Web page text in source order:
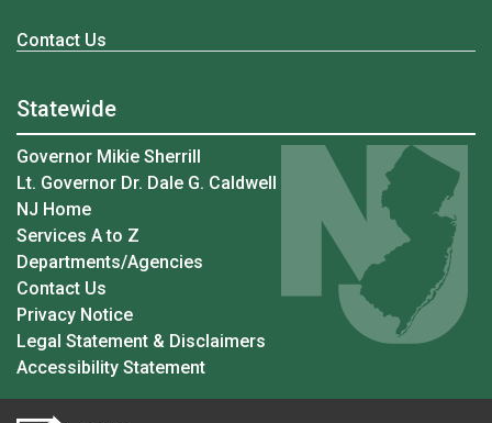
Contact Us
Statewide
Governor Mikie Sherrill
Lt. Governor Dr. Dale G. Caldwell
NJ Home
Services A to Z
Departments/Agencies
Contact Us
Privacy Notice
Legal Statement & Disclaimers
Accessibility Statement